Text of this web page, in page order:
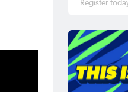
Register